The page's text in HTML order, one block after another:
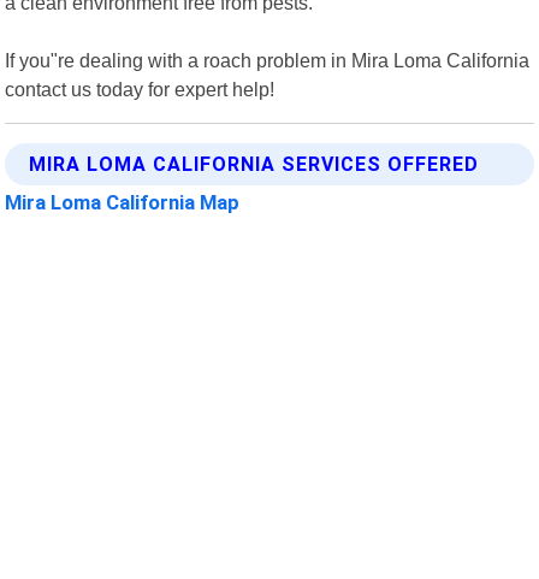
If you"re dealing with a roach problem in Mira Loma California
contact us today for expert help!
MIRA LOMA CALIFORNIA SERVICES OFFERED
Mira Loma California Map